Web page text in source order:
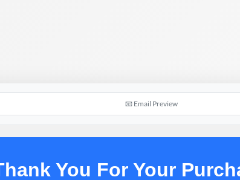
📧 Email Preview